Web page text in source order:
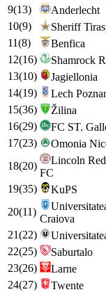
9(13) Anderlecht
10(9) Sheriff
11(8) Benfica
12(16) Shamrock
13(10) Jagiellonia
14(19) Lech
15(36) Žilina
16(29) FC ST.
17(23) Omonia
18(20)
Lincoln
FC
19(35) KuPS
20(11)
Craiova
21(22)
22(25) Saburtalo
23(26) Larne
24(27) Twente